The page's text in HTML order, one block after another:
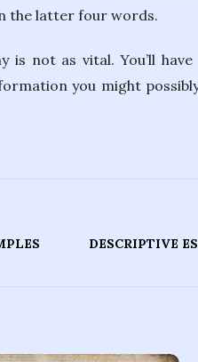
the latter four words.
is not as vital. You’ll
you might
DESCRIPTIVE